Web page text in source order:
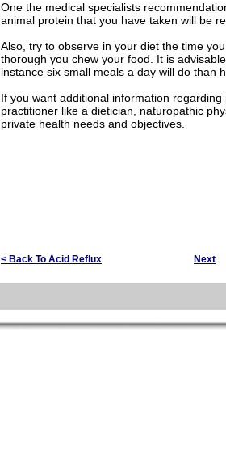
One the medical specialists
animal protein that you have taken will be
Also, try to observe in your diet the time
thorough you chew your food. It is
instance six small meals a day will do than
If you want additional information
practitioner like a dietician, naturopathic
private health needs and objectives.
< Back To Acid Reflux Next